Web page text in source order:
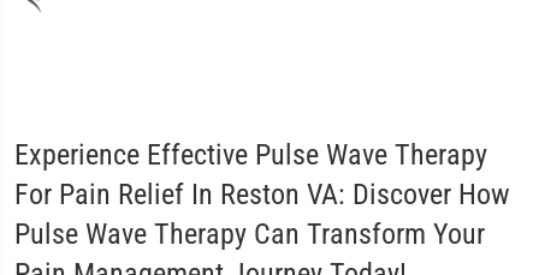
Experience Effective Pulse Wave Therapy
For Pain Relief In Reston VA: Discover How
Pulse Wave Therapy Can Transform Your